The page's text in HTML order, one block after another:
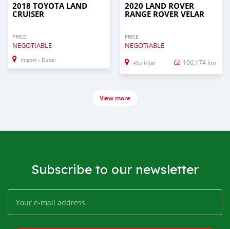
2018 TOYOTA LAND
CRUISER
PRICE
NEGOTIABLE
Import - Dubai
2020 LAND ROVER
RANGE ROVER VELAR
PRICE
NEGOTIABLE
Abu Hijar 106,174 km
View more
Subscribe to our newsletter